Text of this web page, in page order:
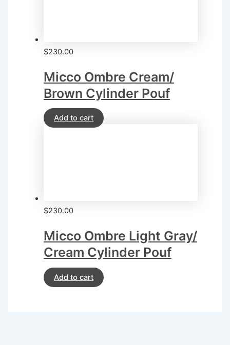
$230.00
Micco Ombre Cream/
Brown Cylinder Pouf
Add to cart
$230.00
Micco Ombre Light Gray/
Cream Cylinder Pouf
Add to cart